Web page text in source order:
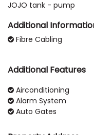
Additional
Fibre Cabling
Additional Features
Airconditioning
Alarm System
Auto Gates